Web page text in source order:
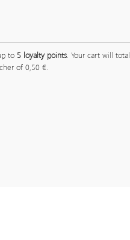
to 5loyalty points. Your cart will total
of 0,50 €